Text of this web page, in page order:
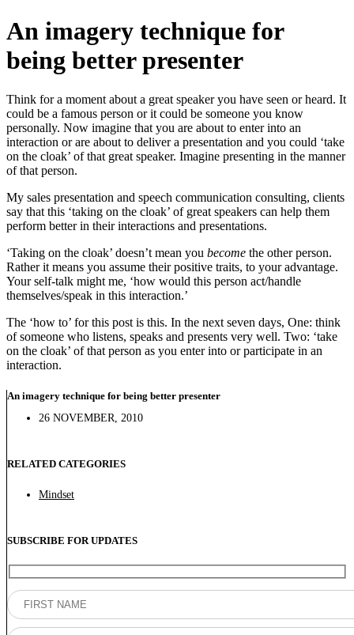
An imagery technique for
being better presenter
Think for a moment about a great speaker you have seen or heard. It
could be a famous person or it could be someone you know
personally. Now imagine that you are about to enter into an
interaction or are about to deliver a presentation and you could ‘take
on the cloak’ of that great speaker. Imagine presenting in the manner
of that person.
My sales presentation and speech communication consulting, clients
say that this ‘taking on the cloak’ of great speakers can help them
perform better in their interactions and presentations.
‘Taking on the cloak’ doesn’t mean you become the other person.
Rather it means you assume their positive traits, to your advantage.
Your self-talk might me, ‘how would this person act/handle
themselves/speak in this interaction.’
The ‘how to’ for this post is this. In the next seven days, One: think
of someone who listens, speaks and presents very well. Two: ‘take
on the cloak’ of that person as you enter into or participate in an
interaction.
An imagery technique for being better presenter
26 NOVEMBER, 2010
RELATED CATEGORIES
Mindset
SUBSCRIBE FOR UPDATES